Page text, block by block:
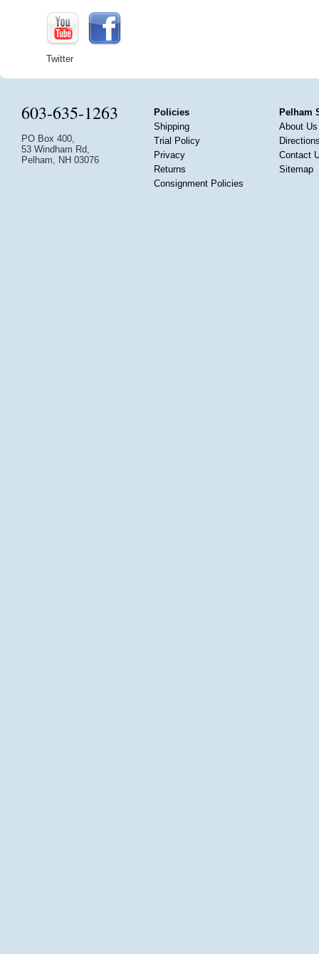
Twitter
603-635-1263
PO Box 400,
53 Windham Rd,
Pelham, NH 03076
Policies
Shipping
Trial Policy
Privacy
Returns
Consignment Policies
Pelham
About Us
Contact
Sitemap